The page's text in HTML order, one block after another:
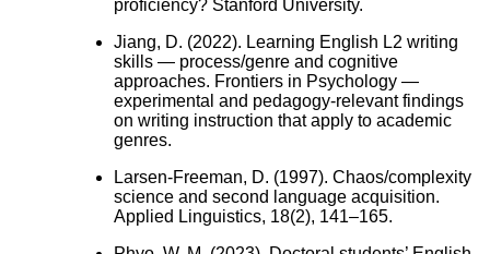
proficiency? Stanford University.
Jiang, D. (2022). Learning English L2 writing
skills — process/genre and cognitive
approaches. Frontiers in Psychology —
experimental and pedagogy-relevant findings
on writing instruction that apply to academic
genres.
Larsen-Freeman, D. (1997). Chaos/complexity
science and second language acquisition.
Applied Linguistics, 18(2), 141–165.